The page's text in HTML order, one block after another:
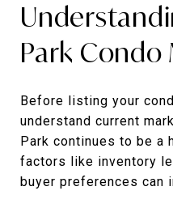
Park Condo
Before listing your
understand current
Park continues to be a
factors like inventory
buyer preferences can